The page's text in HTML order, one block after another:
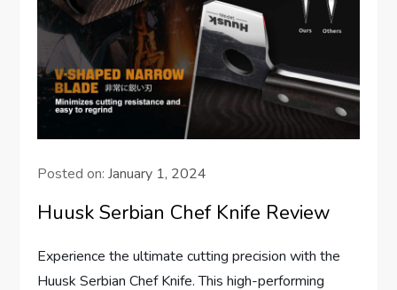
Posted on:January 1, 2024
Huusk Serbian Chef Knife Review
Experience the ultimate cutting precision with the
Huusk Serbian Chef Knife. This high-performing